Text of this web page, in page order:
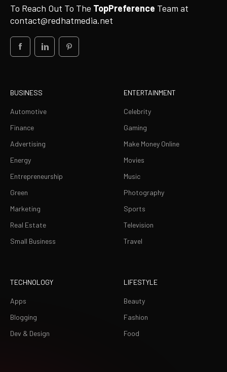
To Reach Out To The TopPreference Team at
contact@redhatmedia.net
BUSINESS
Automotive
Finance
Advertising
Energy
Entrepreneurship
Green
Marketing
Real Estate
Small Business
ENTERTAINMENT
Celebrity
Gaming
Make Money Online
Movies
Music
Photography
Sports
Television
Travel
TECHNOLOGY
Apps
Blogging
Dev & Design
LIFESTYLE
Beauty
Fashion
Food